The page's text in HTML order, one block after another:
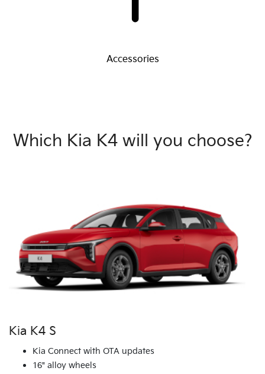
Accessories
Which Kia K4 will you choose?
Kia K4 S
Kia Connect with OTA updates
16" alloy wheels